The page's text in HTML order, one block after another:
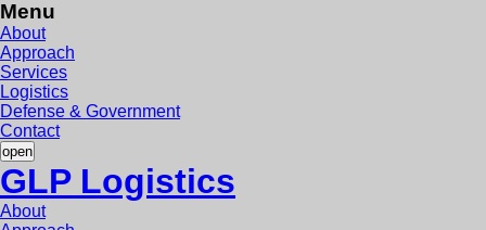
Menu
About
Approach
Services
Logistics
Defense & Government
Contact
open
GLP Logistics
About